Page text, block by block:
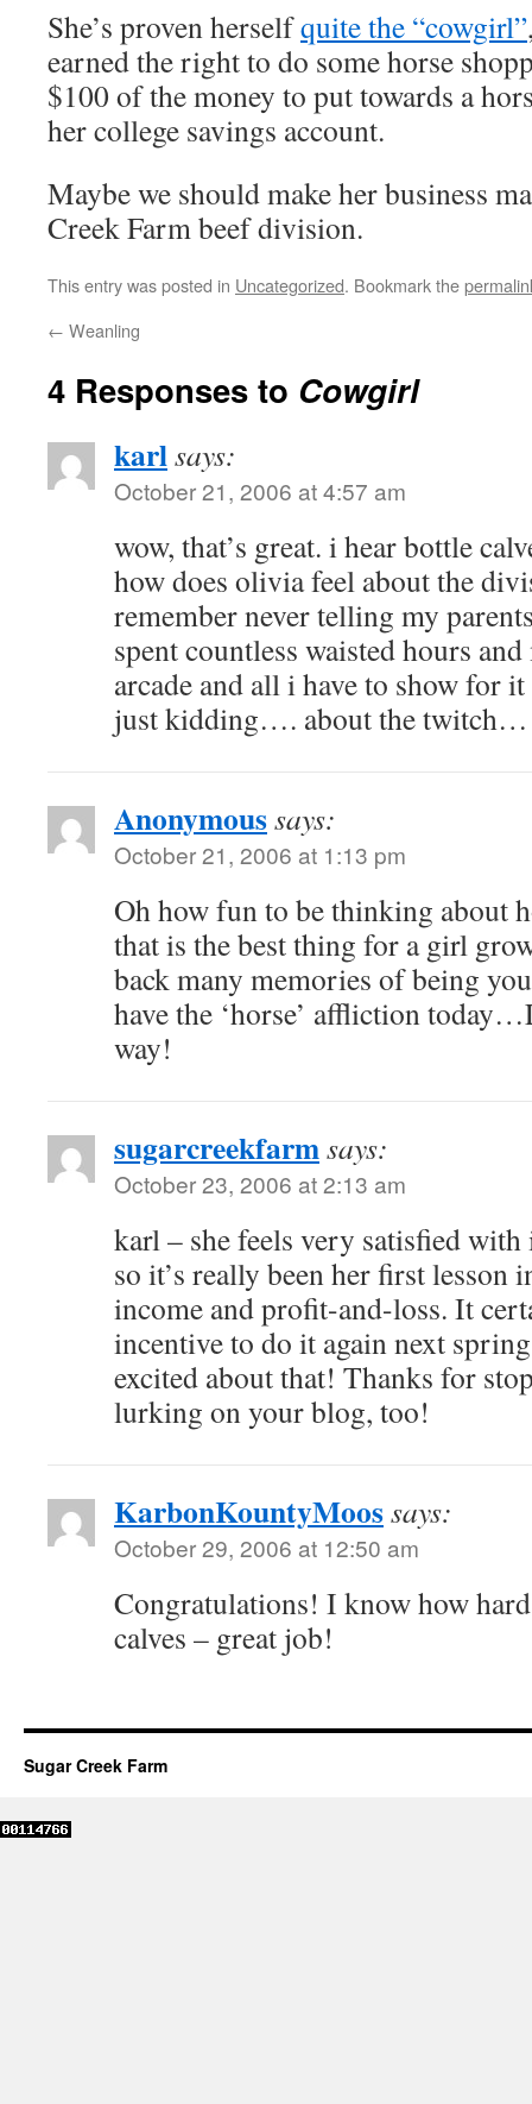
She’s proven herselfquite the “cowgirl”
earned the right to do some horse
$100 of the money to put towards a
her college savings account.
Maybe we should make her business
Creek Farm beef division.
This entry was posted in Uncategorized. Bookmark the
← Weanling
4 Responses to Cowgirl
karlsays:
October 21, 2006 at 4:57 am
wow, that’s great. i hear bottle
how does olivia feel about the
remember never telling my
spent countless waisted hours
arcade and all i have to show for
just kidding…. about the twitch…
Anonymoussays:
October 21, 2006 at 1:13 pm
Oh how fun to be thinking about
that is the best thing for a girl
back many memories of being
have the ‘horse’ affliction
way!
sugarcreekfarmsays:
October 23, 2006 at 2:13 am
karl – she feels very satisfied with
so it’s really been her first lesson
income and profit-and-loss. It
incentive to do it again next
excited about that! Thanks for
lurking on your blog, too!
KarbonKountyMoossays:
October 29, 2006 at 12:50 am
Congratulations! I know how
calves – great job!
Sugar Creek Farm